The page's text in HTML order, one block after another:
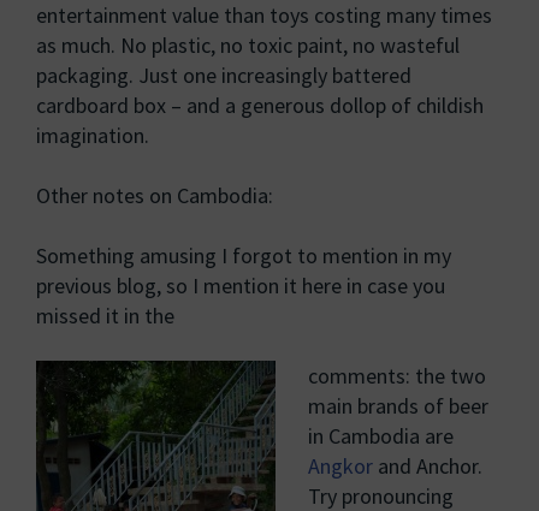
entertainment value than toys costing many times
as much. No plastic, no toxic paint, no wasteful
packaging. Just one increasingly battered
cardboard box – and a generous dollop of childish
imagination.
Other notes on Cambodia:
Something amusing I forgot to mention in my
previous blog, so I mention it here in case you
missed it in the
comments: the two
main brands of beer
in Cambodia are
Angkor and Anchor.
Try pronouncing